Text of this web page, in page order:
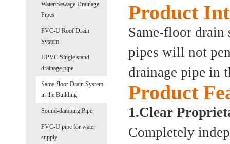
Water/Sewage Drainage
Pipes
PVC-U Roof Drain
System
UPVC Single stand
drainage pipe
Same-floor Drain System
in the Building
Sound-damping Pipe
PVC-U pipe for water
supply
Product
Same-floor drain
pipes will not
drainage pipe in
Product
1.Clear
Completely